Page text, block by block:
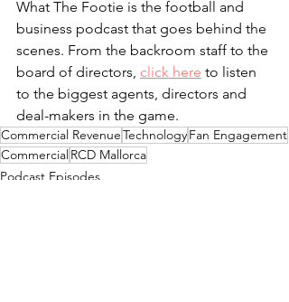
What The Footie is the football and
business podcast that goes behind the
scenes. From the backroom staff to the
board of directors, click here to listen
to the biggest agents, directors and
deal-makers in the game.
Commercial RevenueTechnologyFan Engagement
CommercialRCD Mallorca
Podcast Episodes